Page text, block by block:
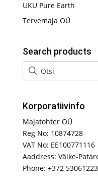
UKU Pure Earth
Tervemaja OÜ
Search products
Korporatiivinfo
Majatohter OÜ
Reg No: 10874728
VAT No: EE100771116
Aaddress: Väike-
Phone: +372 53061223